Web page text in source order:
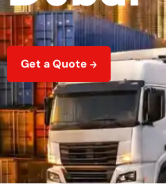
Get a Quote